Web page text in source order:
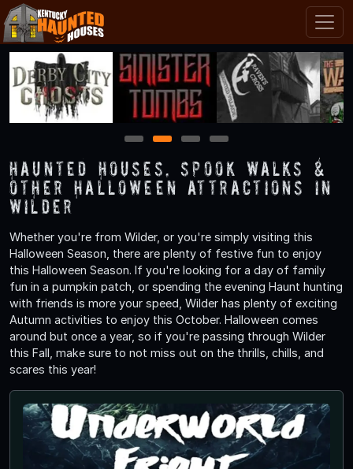
1 2 3 4
Haunted Houses, Spook Walks &
Other Halloween Attractions in
Wilder
Whether you're from Wilder, or you're simply visiting this
Halloween Season, there are plenty of festive fun to enjoy
this Halloween Season. If you're looking for a day of family
fun in a pumpkin patch, or spending the evening Haunt hunting
with friends is more your speed, Wilder has plenty of exciting
Autumn activities to enjoy this October. Halloween comes
around but once a year, so if you're passing through Wilder
this Fall, make sure to not miss out on the thrills, chills, and
scares this year!